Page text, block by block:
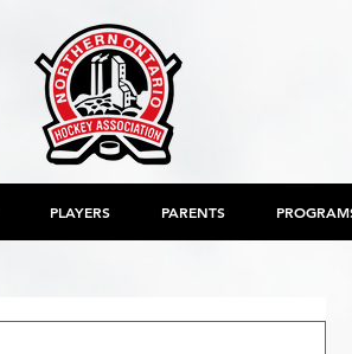
PLAYERS PARENTS